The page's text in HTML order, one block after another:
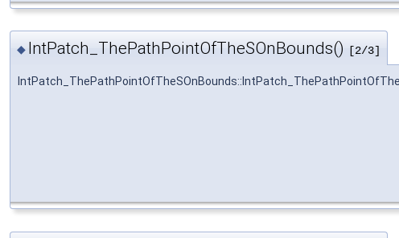
◆ IntPatch_ThePathPointOfTheSOnBounds() [2/3]